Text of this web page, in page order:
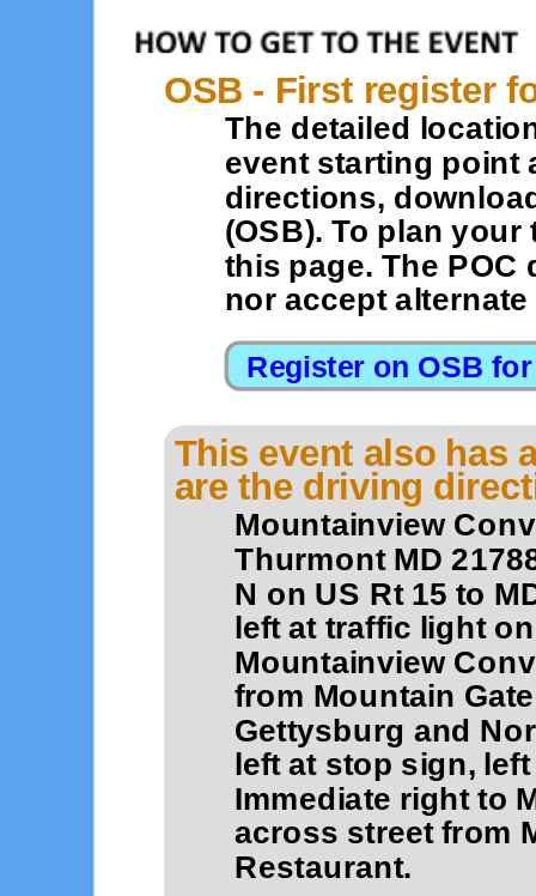
OSB - First register
The detailed
event starting point
directions,
(OSB). To plan
this page. The
nor accept
This event also has
are the driving
Mountainview
Thurmont MD
N on US Rt 15 to
left at traffic light
Mountainview
from Mountain
Gettysburg and
left at stop sign,
Immediate right to
across street from
Restaurant.